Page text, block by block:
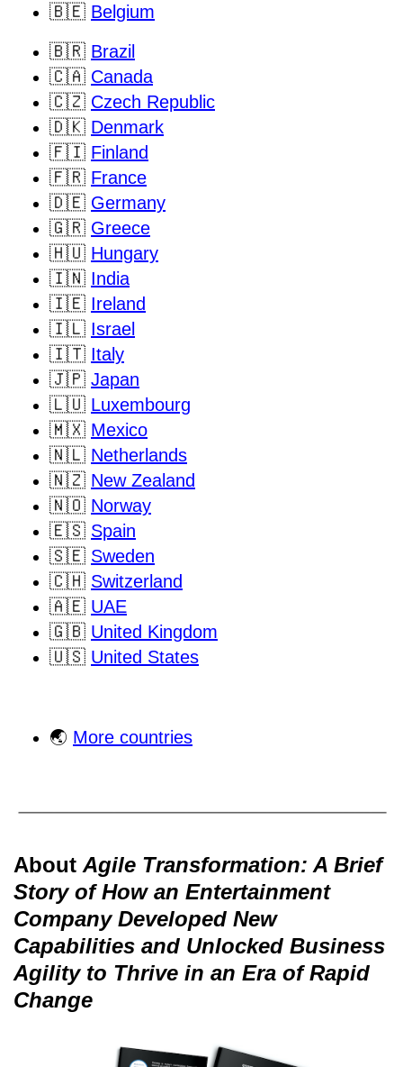
🇧🇪 Belgium
🇧🇷 Brazil
🇨🇦 Canada
🇨🇿 Czech Republic
🇩🇰 Denmark
🇫🇮 Finland
🇫🇷 France
🇩🇪 Germany
🇬🇷 Greece
🇭🇺 Hungary
🇮🇳 India
🇮🇪 Ireland
🇮🇱 Israel
🇮🇹 Italy
🇯🇵 Japan
🇱🇺 Luxembourg
🇲🇽 Mexico
🇳🇱 Netherlands
🇳🇿 New Zealand
🇳🇴 Norway
🇪🇸 Spain
🇸🇪 Sweden
🇨🇭 Switzerland
🇦🇪 UAE
🇬🇧 United Kingdom
🇺🇸 United States
🌏 More countries
About Agile Transformation: A Brief
Story of How an Entertainment
Company Developed New
Capabilities and Unlocked Business
Agility to Thrive in an Era of Rapid
Change